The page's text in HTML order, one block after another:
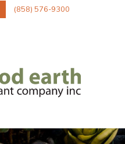
(858) 576-9300